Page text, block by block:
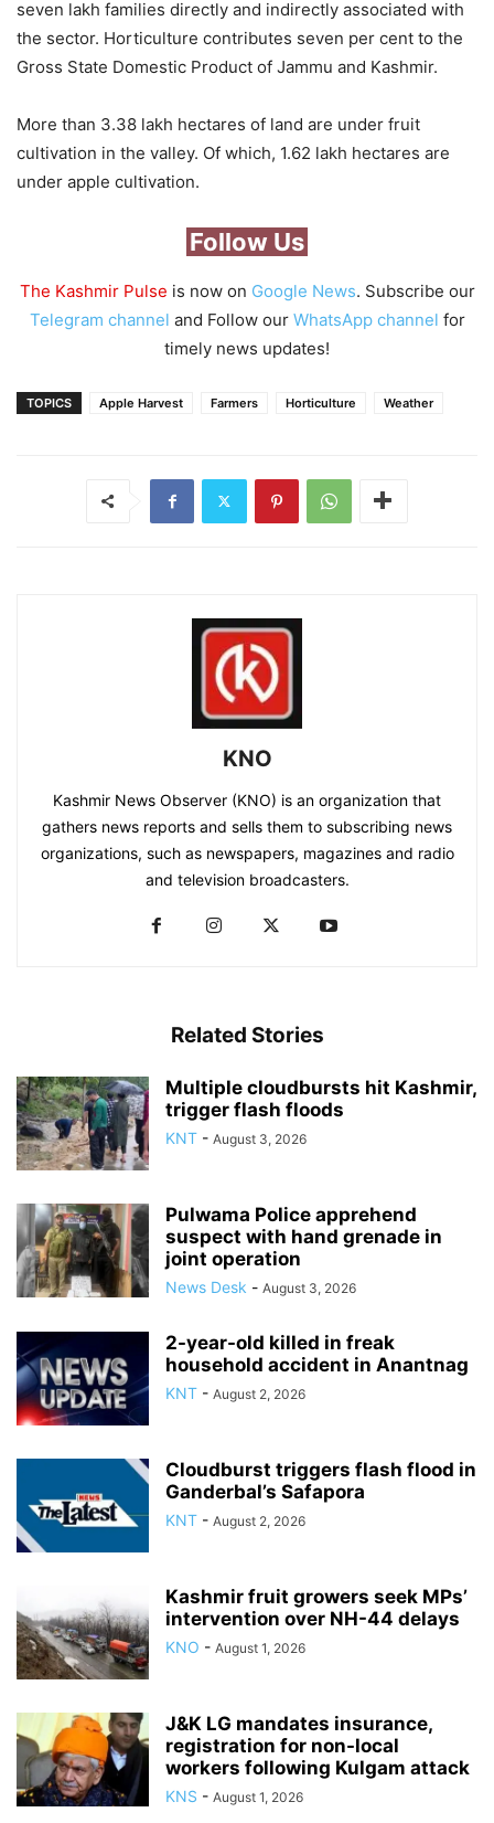
seven lakh families directly and indirectly associated with
the sector. Horticulture contributes seven per cent to the
Gross State Domestic Product of Jammu and Kashmir.
More than 3.38 lakh hectares of land are under fruit
cultivation in the valley. Of which, 1.62 lakh hectares are
under apple cultivation.
Follow Us
The Kashmir Pulse is now on Google News. Subscribe our
Telegram channel and Follow our WhatsApp channel for
timely news updates!
TOPICS Apple Harvest Farmers Horticulture Weather
KNO
Kashmir News Observer (KNO) is an organization that
gathers news reports and sells them to subscribing news
organizations, such as newspapers, magazines and radio
and television broadcasters.
Related Stories
Multiple cloudbursts hit Kashmir,
trigger flash floods
KNT - August 3, 2026
Pulwama Police apprehend
suspect with hand grenade in
joint operation
News Desk - August 3, 2026
2-year-old killed in freak
household accident in Anantnag
KNT - August 2, 2026
Cloudburst triggers flash flood in
Ganderbal’s Safapora
KNT - August 2, 2026
Kashmir fruit growers seek MPs’
intervention over NH-44 delays
KNO - August 1, 2026
J&K LG mandates insurance,
registration for non-local
workers following Kulgam attack
KNS - August 1, 2026